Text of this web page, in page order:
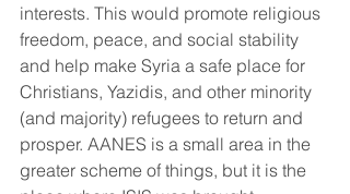
interests. This would promote religious
freedom, peace, and social stability
and help make Syria a safe place for
Christians, Yazidis, and other minority
(and majority) refugees to return and
prosper. AANES is a small area in the
greater scheme of things, but it is the